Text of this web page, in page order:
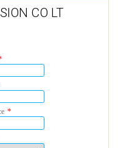
CO LT